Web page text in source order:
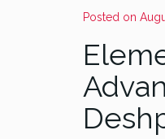
Posted on